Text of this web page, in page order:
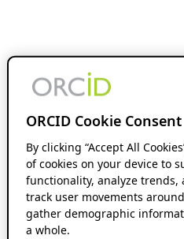
ORCID Cookie Consent
By clicking “Accept All
of cookies on your device to
functionality, analyze
track user movements
gather demographic
a whole.